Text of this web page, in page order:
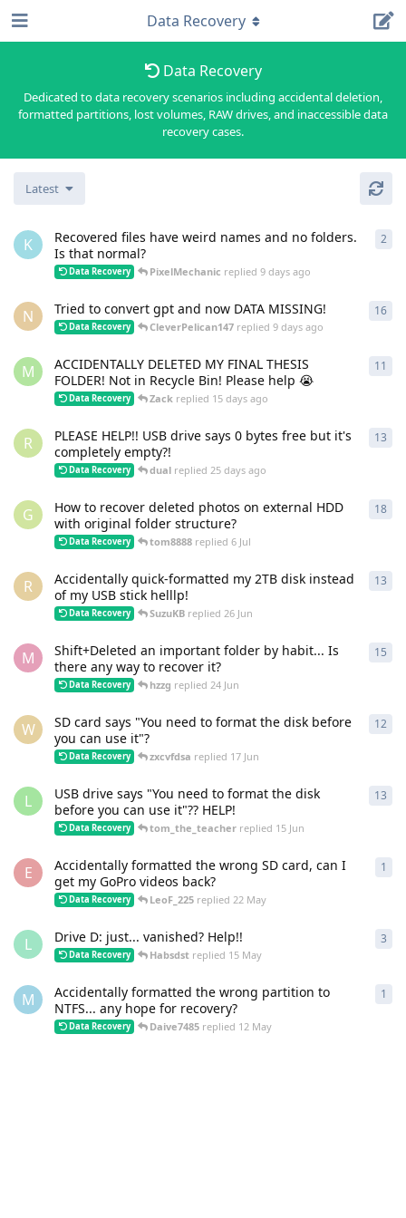
Data Recovery
Dedicated to data recovery scenarios including accidental deletion,
formatted partitions, lost volumes, RAW drives, and inaccessible data
recovery cases.
Data Recovery
Latest
K
Recovered files have weird names and no folders.
Is that normal?
Data Recovery PixelMechanic replied9 days ago
2
N Tried to convert gpt and now DATA MISSING!
Data Recovery CleverPelican147 replied9 days ago
16
M
ACCIDENTALLY DELETED MY FINAL THESIS
FOLDER! Not in Recycle Bin! Please help 😭
Data Recovery Zack replied 15 days ago
11
R
PLEASE HELP!! USB drive says 0 bytes free but it's
completely empty?!
Data Recovery dual replied25 days ago
13
G
How to recover deleted photos on external HDD
with original folder structure?
Data Recovery tom8888 replied6 Jul
18
R
Accidentally quick-formatted my 2TB disk instead
of my USB stick helllp!
Data Recovery SuzuKB replied26 Jun
13
M
Shift+Deleted an important folder by habit... Is
there any way to recover it?
Data Recovery hzzg replied24 Jun
15
W
SD card says "You need to format the disk before
you can use it"?
Data Recovery zxcvfdsa replied 17 Jun
12
L
USB drive says "You need to format the disk
before you can use it"?? HELP!
Data Recovery tom_the_teacher replied 15 Jun
13
E
Accidentally formatted the wrong SD card, can I
get my GoPro videos back?
Data Recovery LeoF_225 replied22 May
1
L Drive D: just... vanished? Help!!
Data Recovery Habsdst replied 15 May
3
M
Accidentally formatted the wrong partition to
NTFS... any hope for recovery?
Data Recovery Daive7485 replied 12 May
1